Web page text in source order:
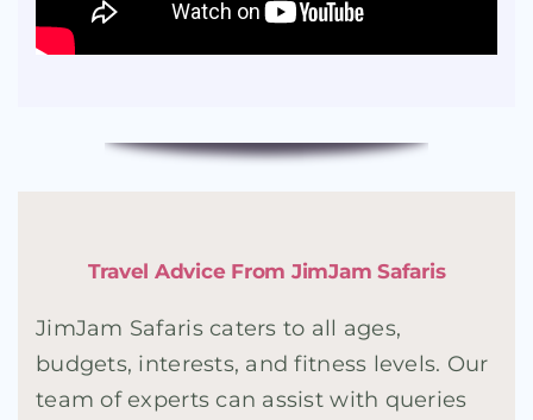
Travel Advice From JimJam Safaris
JimJam Safaris caters to all ages,
budgets, interests, and fitness levels. Our
team of experts can assist with queries